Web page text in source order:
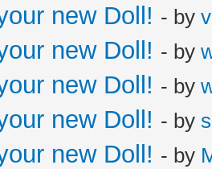
new Doll! - by
new Doll! - by
new Doll! - by
new Doll! - by
new Doll! - by